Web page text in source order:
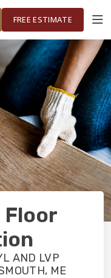
FREE ESTIMATE
Floor
AND LVP
ME